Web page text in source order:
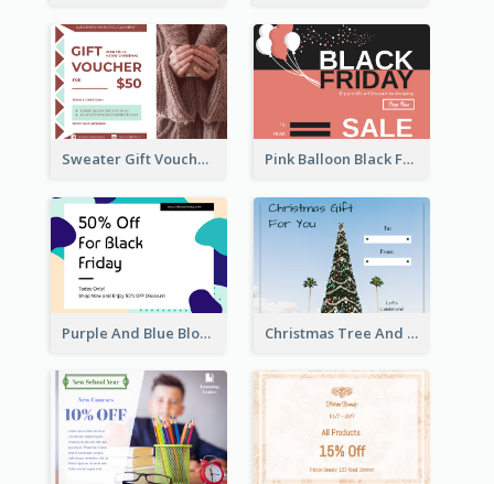
Sweater Gift Voucher Card Pink Balloon Black Friday Shopping Sale Gift Card
Purple And Blue Blobs Black Friday Sale Gift Card Christmas Tree And Sky Photo Gift Card